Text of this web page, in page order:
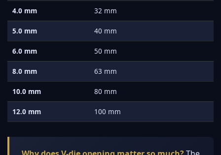
4.0 mm 32 mm
5.0 mm 40 mm
6.0 mm 50 mm
8.0 mm 63 mm
10.0 mm 80 mm
12.0 mm 100 mm